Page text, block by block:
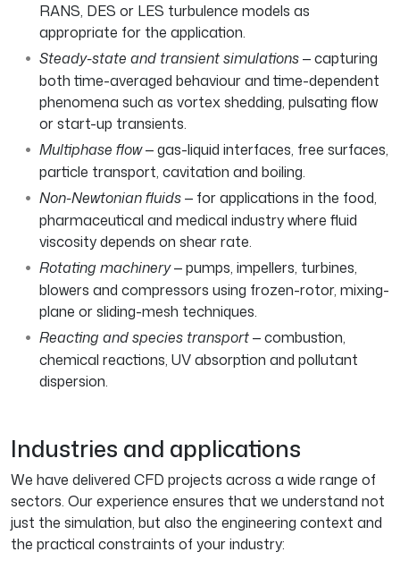
RANS, DES or LES turbulence models as
appropriate for the application.
Steady-state and transient simulations— capturing
both time-averaged behaviour and time-dependent
phenomena such as vortex shedding, pulsating flow
or start-up transients.
Multiphase flow— gas-liquid interfaces, free surfaces,
particle transport, cavitation and boiling.
Non-Newtonian fluids— for applications in the food,
pharmaceutical and medical industry where fluid
viscosity depends on shear rate.
Rotating machinery— pumps, impellers, turbines,
blowers and compressors using frozen-rotor, mixing-
plane or sliding-mesh techniques.
Reacting and species transport— combustion,
chemical reactions, UV absorption and pollutant
dispersion.
Industries and applications
We have delivered CFD projects across a wide range of
sectors. Our experience ensures that we understand not
just the simulation, but also the engineering context and
the practical constraints of your industry: